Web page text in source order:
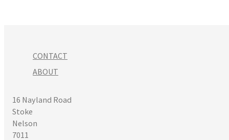
CONTACT
ABOUT
16 Nayland Road
Stoke
Nelson
7011